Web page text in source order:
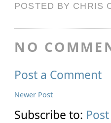
POSTED BY CHRIS
NO
Post a Comment
Newer Post
Subscribe to: